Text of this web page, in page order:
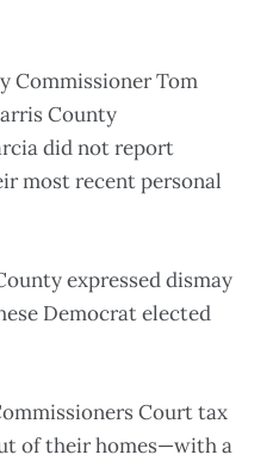
Commissioner Tom
County
did not report
most recent personal
expressed dismay
Democrat elected
Court tax
of their homes—with a